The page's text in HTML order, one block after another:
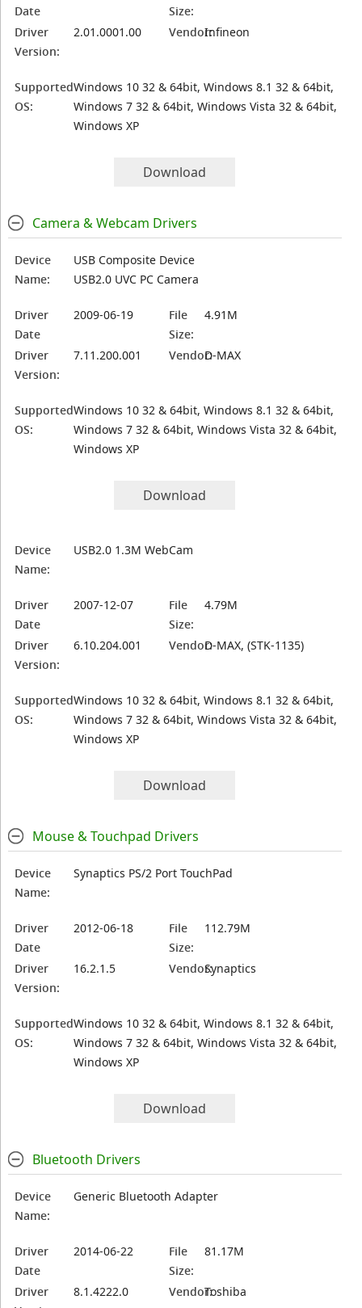
Date
Size:
Driver
Version:
2.01.0001.00 Vendor:Infineon
Supported
OS:
Windows 10 32 & 64bit, Windows 8.1 32 & 64bit,
Windows 7 32 & 64bit, Windows Vista 32 & 64bit,
Windows XP
Download
Camera & Webcam Drivers
Device
Name:
USB Composite Device
USB2.0 UVC PC Camera
Driver
Date
2009-06-19
File
Size:
4.91M
Driver
Version:
7.11.200.001 Vendor:D-MAX
Supported
OS:
Windows 10 32 & 64bit, Windows 8.1 32 & 64bit,
Windows 7 32 & 64bit, Windows Vista 32 & 64bit,
Windows XP
Download
Device
Name:
USB2.0 1.3M WebCam
Driver
Date
2007-12-07
File
Size:
4.79M
Driver
Version:
6.10.204.001 Vendor:D-MAX, (STK-1135)
Supported
OS:
Windows 10 32 & 64bit, Windows 8.1 32 & 64bit,
Windows 7 32 & 64bit, Windows Vista 32 & 64bit,
Windows XP
Download
Mouse & Touchpad Drivers
Device
Name:
Synaptics PS/2 Port TouchPad
Driver
Date
2012-06-18
File
Size:
112.79M
Driver
Version:
16.2.1.5 Vendor:Synaptics
Supported
OS:
Windows 10 32 & 64bit, Windows 8.1 32 & 64bit,
Windows 7 32 & 64bit, Windows Vista 32 & 64bit,
Windows XP
Download
Bluetooth Drivers
Device
Name:
Generic Bluetooth Adapter
Driver
Date
2014-06-22
File
Size:
81.17M
Driver
8.1.4222.0 Vendor:Toshiba